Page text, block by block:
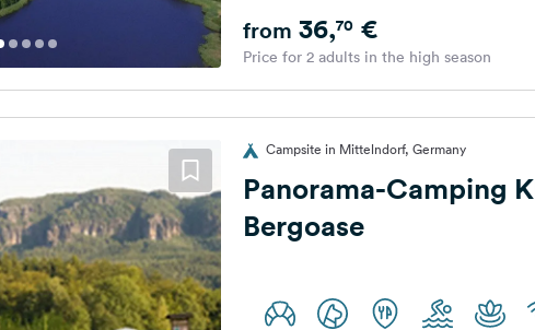
from 36,70€
Price for 2 adults in the high season
Campsite in Mittelndorf, Germany
Panorama-Camping
Bergoase